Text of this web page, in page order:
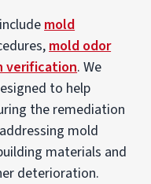
mold
mold odor
verification. We
to help
the remediation
mold
materials and
deterioration.